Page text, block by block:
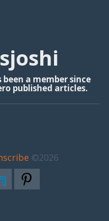
a member since
published articles.
©2026